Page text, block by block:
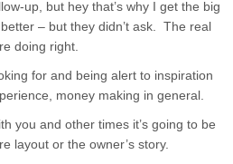
up, but hey that’s why I get the big
– but they didn’t ask. The real
doing right.
for and being alert to inspiration
money making in general.
you and other times it’s going to be
layout or the owner’s story.